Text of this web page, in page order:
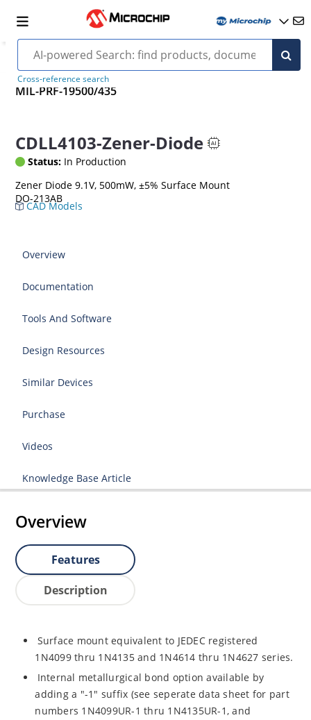
Cross-reference search
MIL-PRF-19500/435
CDLL4103-Zener-Diode
Status: In Production
Zener Diode 9.1V, 500mW, ±5% Surface Mount
DO-213AB
CAD Models
Overview
Documentation
Tools And Software
Design Resources
Similar Devices
Purchase
Videos
Knowledge Base Article
Overview
Features
Description
Surface mount equivalent to JEDEC registered
1N4099 thru 1N4135 and 1N4614 thru 1N4627 series.
Internal metallurgical bond option available by
adding a "-1" suffix (see seperate data sheet for part
numbers 1N4099UR-1 thru 1N4135UR-1, and